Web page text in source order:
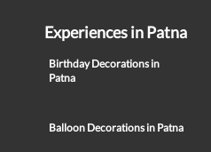
Experiences in Patna
Birthday Decorations in
Patna
Balloon Decorations in Patna